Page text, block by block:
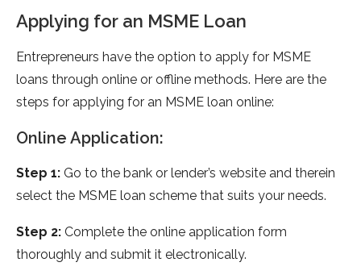
Applying for an MSME Loan
Entrepreneurs have the option to apply for MSME
loans through online or offline methods. Here are the
steps for applying for an MSME loan online:
Online Application:
Step 1: Go to the bank or lender’s website and therein
select the MSME loan scheme that suits your needs.
Step 2: Complete the online application form
thoroughly and submit it electronically.